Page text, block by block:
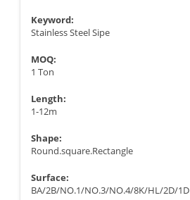
Keyword:
Stainless Steel Sipe
MOQ:
1 Ton
Length:
1-12m
Shape:
Round.square.Rectangle
Surface:
BA/2B/NO.1/NO.3/NO.4/8K/HL/2D/1D